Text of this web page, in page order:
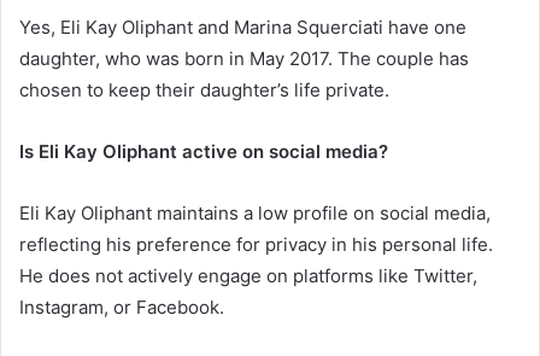
Yes, Eli Kay Oliphant and Marina Squerciati have one
daughter, who was born in May 2017. The couple has
chosen to keep their daughter’s life private.
Is Eli Kay Oliphant active on social media?
Eli Kay Oliphant maintains a low profile on social media,
reflecting his preference for privacy in his personal life.
He does not actively engage on platforms like Twitter,
Instagram, or Facebook.